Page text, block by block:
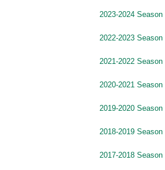
2023-2024 Season
2022-2023 Season
2021-2022 Season
2020-2021 Season
2019-2020 Season
2018-2019 Season
2017-2018 Season